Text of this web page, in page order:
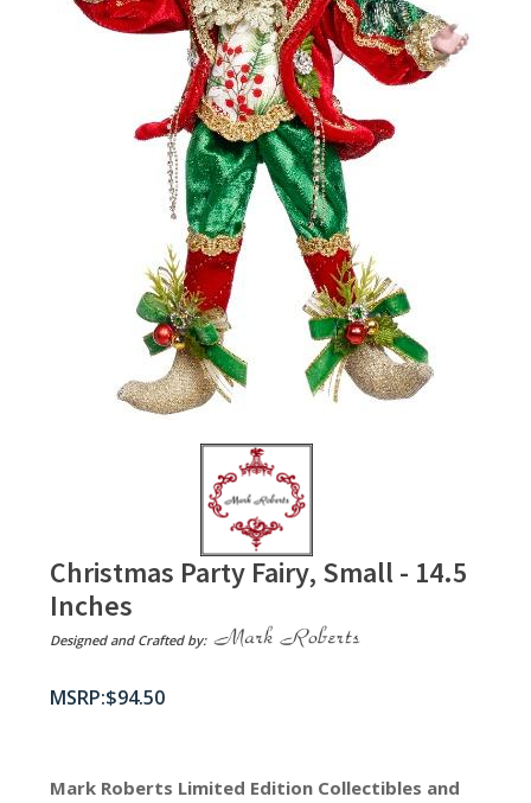
Christmas Party Fairy, Small - 14.5
Inches
Designed and Crafted by:
$94.50
Mark Roberts Limited Edition Collectibles and